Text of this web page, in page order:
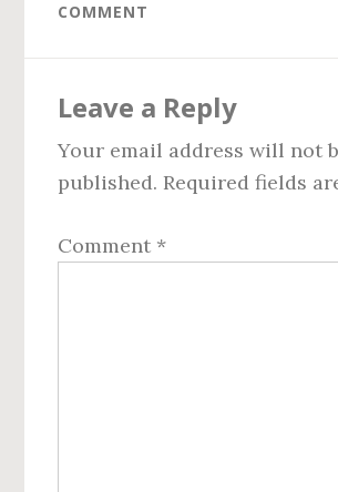
COMMENT
Interactions
Leave a Reply
Your email address will not
published. Required fields
Comment *